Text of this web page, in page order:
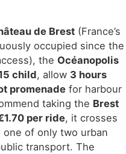
de Brest (France’s
occupied since the
the Océanopolis
child, allow 3 hours
promenade for harbour
taking the Brest
per ride, it crosses
one of only two urban
transport. The